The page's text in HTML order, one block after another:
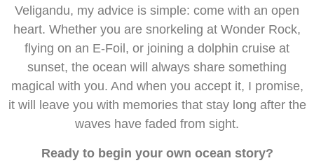
Veligandu, my advice is simple: come with an open
heart. Whether you are snorkeling at Wonder Rock,
flying on an E-Foil, or joining a dolphin cruise at
sunset, the ocean will always share something
magical with you. And when you accept it, I promise,
it will leave you with memories that stay long after the
waves have faded from sight.
Ready to begin your own ocean story?